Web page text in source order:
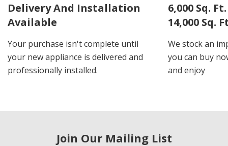
Delivery And Installation
Available
Your purchase isn't complete until
your new appliance is delivered and
professionally installed.
6,000 Sq.
14,000 Sq.
We stock an
you can buy
and enjoy
Join Our Mailing List